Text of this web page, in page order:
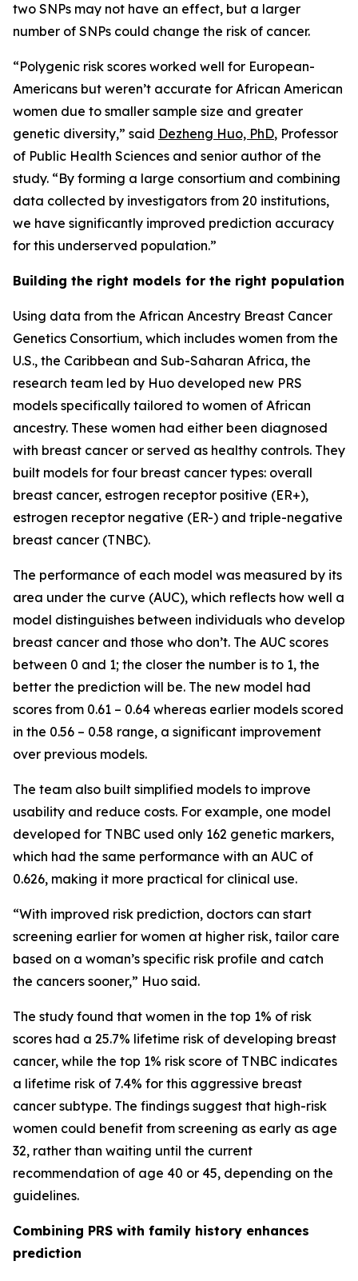
two SNPs may not have an effect, but a larger
number of SNPs could change the risk of cancer.
“Polygenic risk scores worked well for European-
Americans but weren’t accurate for African American
women due to smaller sample size and greater
genetic diversity,” said Dezheng Huo, PhD, Professor
of Public Health Sciences and senior author of the
study. “By forming a large consortium and combining
data collected by investigators from 20 institutions,
we have significantly improved prediction accuracy
for this underserved population.”
Building the right models for the right population
Using data from the African Ancestry Breast Cancer
Genetics Consortium, which includes women from the
U.S., the Caribbean and Sub-Saharan Africa, the
research team led by Huo developed new PRS
models specifically tailored to women of African
ancestry. These women had either been diagnosed
with breast cancer or served as healthy controls. They
built models for four breast cancer types: overall
breast cancer, estrogen receptor positive (ER+),
estrogen receptor negative (ER-) and triple-negative
breast cancer (TNBC).
The performance of each model was measured by its
area under the curve (AUC), which reflects how well a
model distinguishes between individuals who develop
breast cancer and those who don’t. The AUC scores
between 0 and 1; the closer the number is to 1, the
better the prediction will be. The new model had
scores from 0.61 – 0.64 whereas earlier models scored
in the 0.56 – 0.58 range, a significant improvement
over previous models.
The team also built simplified models to improve
usability and reduce costs. For example, one model
developed for TNBC used only 162 genetic markers,
which had the same performance with an AUC of
0.626, making it more practical for clinical use.
“With improved risk prediction, doctors can start
screening earlier for women at higher risk, tailor care
based on a woman’s specific risk profile and catch
the cancers sooner,” Huo said.
The study found that women in the top 1% of risk
scores had a 25.7% lifetime risk of developing breast
cancer, while the top 1% risk score of TNBC indicates
a lifetime risk of 7.4% for this aggressive breast
cancer subtype. The findings suggest that high-risk
women could benefit from screening as early as age
32, rather than waiting until the current
recommendation of age 40 or 45, depending on the
guidelines.
Combining PRS with family history enhances
prediction